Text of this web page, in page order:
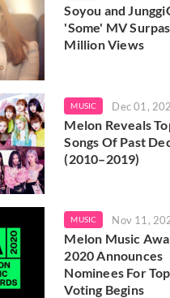
Soyou and
'Some' MV
Million Views
MUSIC Dec 01,
Melon Reveals
Songs Of Past
(2010–2019)
MUSIC Nov 11,
Melon Music
2020 Announces
Nominees For
Voting Begins